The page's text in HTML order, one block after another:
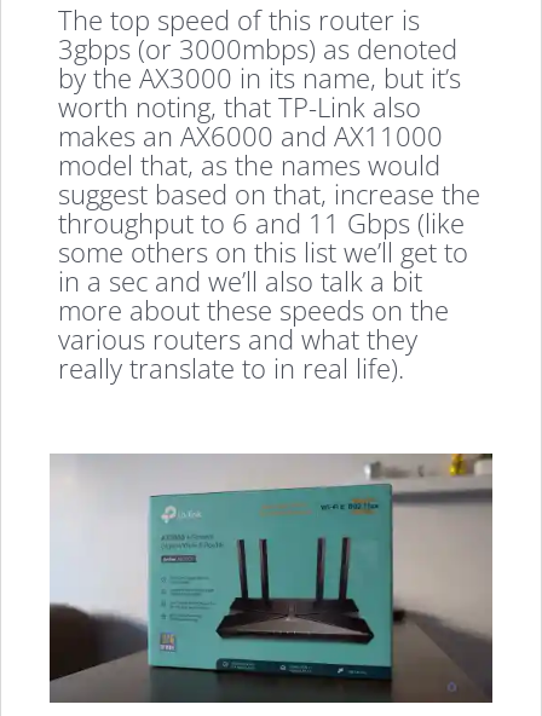
The top speed of this router is
3gbps (or 3000mbps) as denoted
by the AX3000 in its name, but it’s
worth noting, that TP-Link also
makes an AX6000 and AX11000
model that, as the names would
suggest based on that, increase the
throughput to 6 and 11 Gbps (like
some others on this list we’ll get to
in a sec and we’ll also talk a bit
more about these speeds on the
various routers and what they
really translate to in real life).